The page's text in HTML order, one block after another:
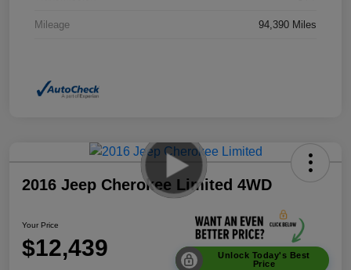
Mileage 94,390 Miles
2016 Jeep Cherokee Limited 4WD
Your Price
$12,439
Unlock Today's Best
Price